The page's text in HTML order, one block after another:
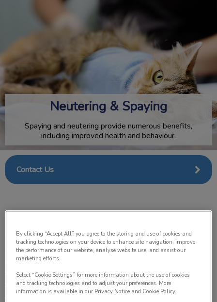
IvcPractices.HeaderNav.Search.Label
Neutering & Spaying
Spaying and neutering provide numerous benefits,
including improved health and behaviour.
Contact Us
important part of responsible pet ownership. Spaying or
neutering your cat at an appropriate age can help prevent
serious medical problems such as uterine infections and
cancer. Behaviours such as fighting, wandering and vocalizing
can decrease if your cat is neutered or spayed at an early age.
Overpopulation is also a huge concern where we can see the
By clicking “Accept All” you agree to the storing and use of cookies and
tracking technologies on your device to enhance site navigation, improve
the performance of our website, analyse website use, and assist our
marketing efforts.
Select “Cookie Settings” for more information about the use of cookies
and tracking technologies and to adjust your preferences. More
information is available in our Privacy Notice and Cookie Policy.